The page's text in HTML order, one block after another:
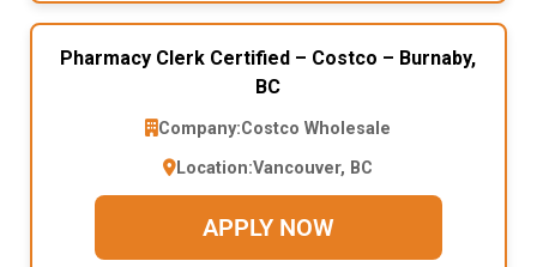
Pharmacy Clerk Certified – Costco – Burnaby,
BC
Company:Costco Wholesale
Location:Vancouver, BC
APPLY NOW